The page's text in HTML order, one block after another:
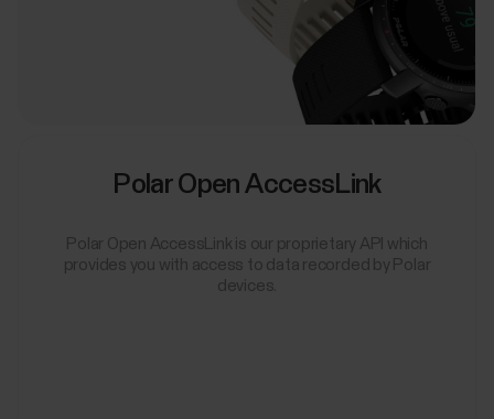
Polar Open AccessLink
Polar Open AccessLink is our proprietary API which
provides you with access to data recorded by Polar
devices.